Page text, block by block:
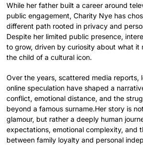
While her father built a career around
public engagement, Charity Nye has
different path rooted in privacy and
Despite her limited public presence,
to grow, driven by curiosity about what it
the child of a cultural icon.
Over the years, scattered media reports,
online speculation have shaped a
conflict, emotional distance, and the
beyond a famous surname.Her story is
glamour, but rather a deeply human
expectations, emotional complexity, and
between family loyalty and personal